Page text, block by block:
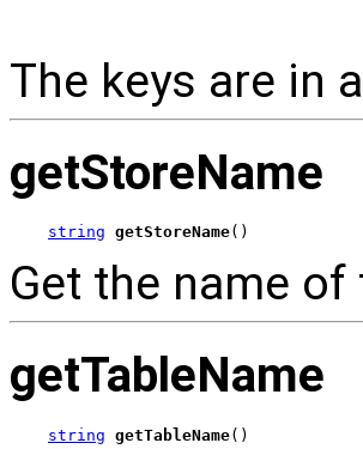
The keys are in
getStoreName
string getStoreName()
Get the name
getTableName
string getTableName()